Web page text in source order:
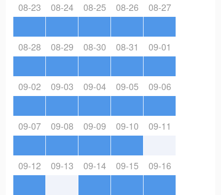
08-23 08-24 08-25 08-26 08-27
08-28 08-29 08-30 08-31 09-01
09-02 09-03 09-04 09-05 09-06
09-07 09-08 09-09 09-10 09-11
09-12 09-13 09-14 09-15 09-16